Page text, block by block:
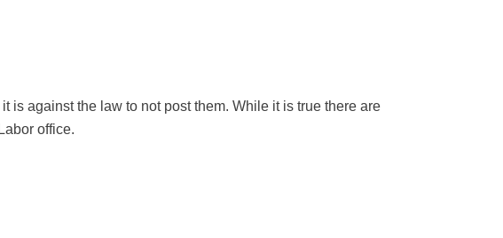
is against the law to not post them. While it is true there are
office.